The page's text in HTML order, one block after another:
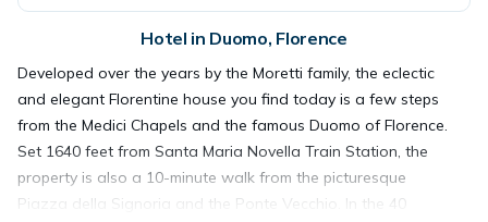
Hotel in Duomo, Florence
Developed over the years by the Moretti family, the eclectic
and elegant Florentine house you find today is a few steps
from the Medici Chapels and the famous Duomo of Florence.
Set 1640 feet from Santa Maria Novella Train Station, the
property is also a 10-minute walk from the picturesque
Piazza della Signoria and the Ponte Vecchio. In the 40